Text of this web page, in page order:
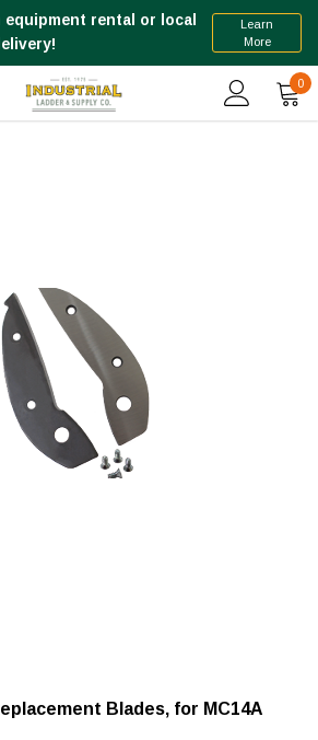
rental or local
Learn
More
0
Blades, for MC14A